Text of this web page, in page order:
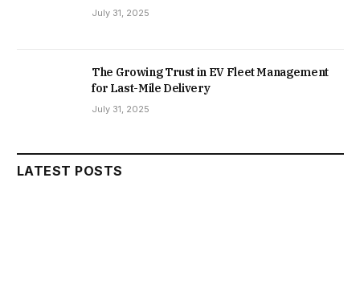
July 31, 2025
The Growing Trust in EV Fleet Management
for Last-Mile Delivery
July 31, 2025
LATEST POSTS